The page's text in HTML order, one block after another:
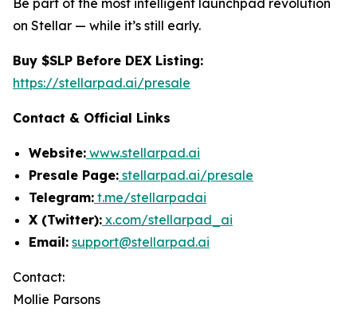
Be part of the most intelligent launchpad revolution
on Stellar — while it’s still early.
Buy $SLP Before DEX Listing:
https://stellarpad.ai/presale
Contact & Official Links
Website: www.stellarpad.ai
Presale Page: stellarpad.ai/presale
Telegram: t.me/stellarpadai
X (Twitter): x.com/stellarpad_ai
Email: support@stellarpad.ai
Contact:
Mollie Parsons